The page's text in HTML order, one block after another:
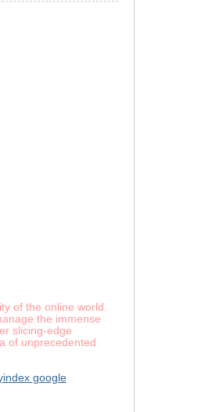
of the online world.
the immense
slicing-edge
of unprecedented
google